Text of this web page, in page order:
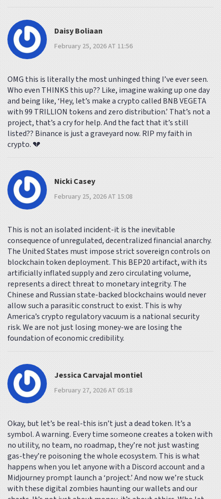
Daisy Boliaan
February 25, 2026 AT 11:56
OMG this is literally the most unhinged thing I’ve ever seen.
Who even THINKS this up?? Like, imagine waking up one day
and being like, ‘Hey, let’s make a crypto called BNB VEGETA
with 99 TRILLION tokens and zero distribution.’ That’s not a
project, that’s a cry for help. And the fact that it’s still
listed?? Binance is just a graveyard now. RIP my faith in
crypto. 💔
Nicki Casey
February 25, 2026 AT 15:08
This is not an isolated incident-it is the inevitable
consequence of unregulated, decentralized financial anarchy.
The United States must impose strict sovereign controls on
blockchain token deployment. This BEP20 artifact, with its
artificially inflated supply and zero circulating volume,
represents a direct threat to monetary integrity. The
Chinese and Russian state-backed blockchains would never
allow such a parasitic construct to exist. This is why
America’s crypto regulatory vacuum is a national security
risk. We are not just losing money-we are losing the
foundation of economic credibility.
Jessica Carvajal montiel
February 27, 2026 AT 05:18
Okay, but let’s be real-this isn’t just a dead token. It’s a
symbol. A warning. Every time someone creates a token with
no utility, no team, no roadmap, they’re not just wasting
gas-they’re poisoning the whole ecosystem. This is what
happens when you let anyone with a Discord account and a
Midjourney prompt launch a ‘project.’ And now we’re stuck
with these digital zombies haunting our wallets and our